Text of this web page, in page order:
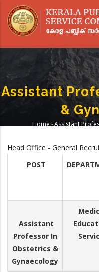
main
Assistant
&
Home -Assistant
Head Office - General
POST
Assistant
Professor In
Obstetrics &
Gynaecology